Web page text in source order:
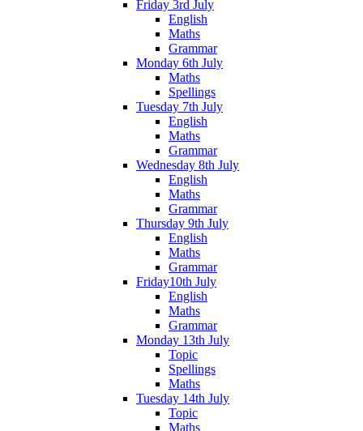
Friday 3rd July
English
Maths
Grammar
Monday 6th July
Maths
Spellings
Tuesday 7th July
English
Maths
Grammar
Wednesday 8th July
English
Maths
Grammar
Thursday 9th July
English
Maths
Grammar
Friday10th July
English
Maths
Grammar
Monday 13th July
Topic
Spellings
Maths
Tuesday 14th July
Topic
Maths